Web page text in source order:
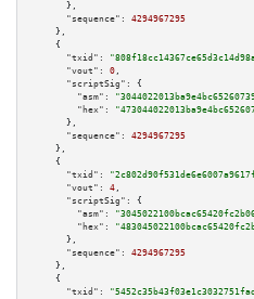
      },
"sequence":
4294967295
    },
    {
"txid":
"vout":
0 ,
"scriptSig":
{
"asm":
"hex":
      },
"sequence":
4294967295
    },
    {
"txid":
"vout":
4 ,
"scriptSig":
{
"asm":
"hex":
      },
"sequence":
4294967295
    },
    {
"txid":